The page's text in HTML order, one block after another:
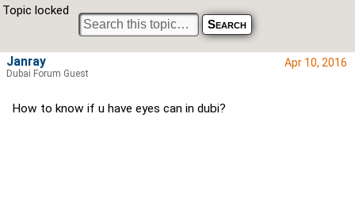
Topic locked
Apr 10, 2016
How to know if u have eyes can in dubi?
Janray
Dubai Forum Guest